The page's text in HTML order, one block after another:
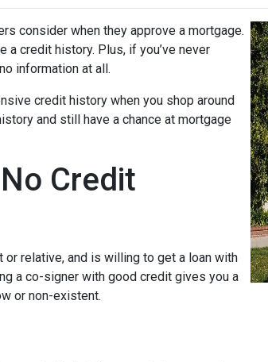
consider when they approve a mortgage.
a credit history. Plus, if you’ve never
information at all.
credit history when you shop around
and still have a chance at mortgage
Credit
or relative, and is willing to get a loan with
a co-signer with good credit gives you a
or non-existent.